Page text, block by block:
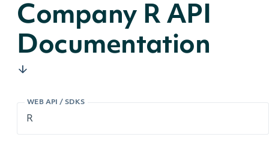
Company R API
Documentation
WEB API / SDKS